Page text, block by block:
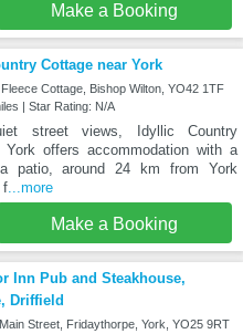
Make a Booking
Cottage near York
Cottage, Bishop Wilton, YO42 1TF
| Star Rating: N/A
street views, Idyllic Country
York offers accommodation with a
patio, around 24 km from York
f...more
Make a Booking
Inn Pub and Steakhouse,
Driffield
Street, Fridaythorpe, York, YO25 9RT